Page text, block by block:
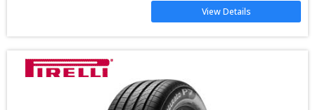
View Details